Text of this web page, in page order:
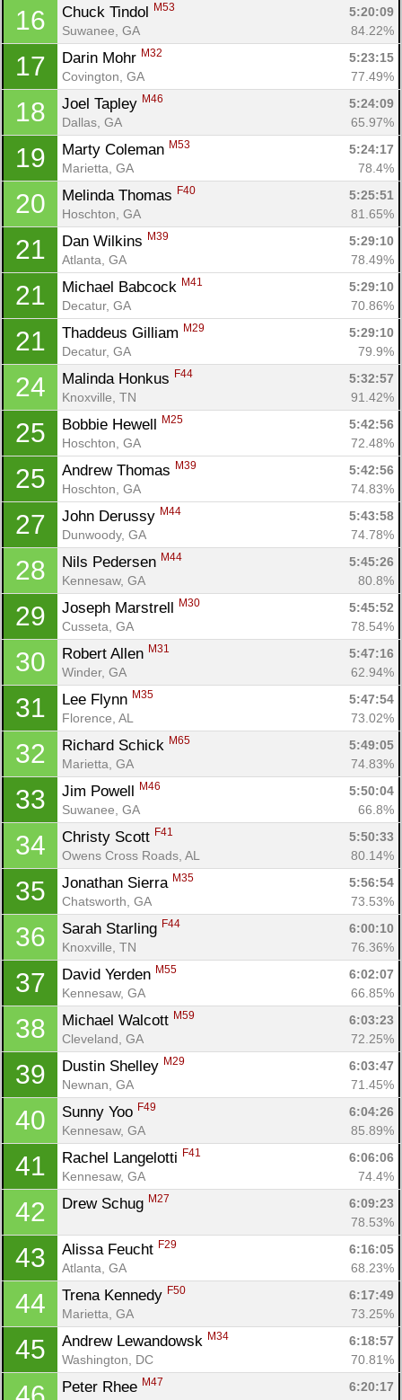
16 Chuck Tindol M53
5:20:09
Suwanee, GA
84.22%
17 Darin Mohr M32
5:23:15
Covington, GA
77.49%
18 Joel Tapley M46
5:24:09
Dallas, GA
65.97%
19 Marty Coleman M53
5:24:17
Marietta, GA
78.4%
20 Melinda Thomas F40
5:25:51
Hoschton, GA
81.65%
21 Dan Wilkins M39
5:29:10
Atlanta, GA
78.49%
21 Michael Babcock M41
5:29:10
Decatur, GA
70.86%
21 Thaddeus Gilliam M29
5:29:10
Decatur, GA
79.9%
24 Malinda Honkus F44
5:32:57
Knoxville, TN
91.42%
25 Bobbie Hewell M25
5:42:56
Hoschton, GA
72.48%
25 Andrew Thomas M39
5:42:56
Hoschton, GA
74.83%
27 John Derussy M44
5:43:58
Dunwoody, GA
74.78%
28 Nils Pedersen M44
5:45:26
Kennesaw, GA
80.8%
29 Joseph Marstrell M30
5:45:52
Cusseta, GA
78.54%
30 Robert Allen M31
5:47:16
Winder, GA
62.94%
31 Lee Flynn M35
5:47:54
Florence, AL
73.02%
32 Richard Schick M65
5:49:05
Marietta, GA
74.83%
33 Jim Powell M46
5:50:04
Suwanee, GA
66.8%
34 Christy Scott F41
5:50:33
Owens Cross Roads, AL
80.14%
35 Jonathan Sierra M35
5:56:54
Chatsworth, GA
73.53%
36 Sarah Starling F44
6:00:10
Knoxville, TN
76.36%
37 David Yerden M55
6:02:07
Kennesaw, GA
66.85%
38 Michael Walcott M59
6:03:23
Cleveland, GA
72.25%
39 Dustin Shelley M29
6:03:47
Newnan, GA
71.45%
40 Sunny Yoo F49
6:04:26
Kennesaw, GA
85.89%
41 Rachel Langelotti F41
6:06:06
Kennesaw, GA
74.4%
42 Drew Schug M27
6:09:23
78.53%
43 Alissa Feucht F29
6:16:05
Atlanta, GA
68.23%
44 Trena Kennedy F50
6:17:49
Marietta, GA
73.25%
45 Andrew Lewandowsk M34
6:18:57
Washington, DC
70.81%
Peter Rhee M47
6:20:17